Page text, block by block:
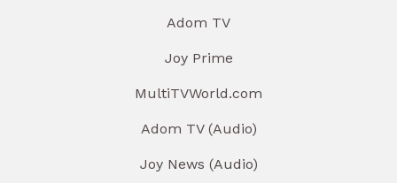
Adom TV
Joy Prime
MultiTVWorld.com
Adom TV (Audio)
Joy News (Audio)